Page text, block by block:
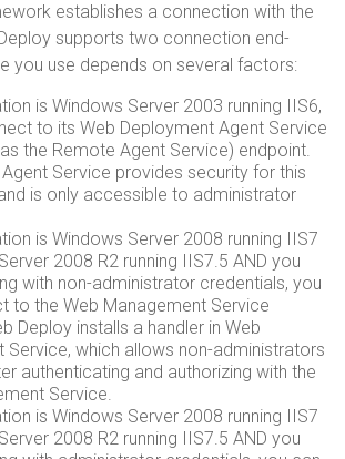
establishes a connection with the
supports two connection end-
you use depends on several factors:
is Windows Server 2003 running IIS6,
to its Web Deployment Agent Service
the Remote Agent Service) endpoint.
Service provides security for this
is only accessible to administrator
is Windows Server 2008 running IIS7
2008 R2 running IIS7.5 AND you
with non-administrator credentials, you
to the Web Management Service
Deploy installs a handler in Web
Service, which allows non-administrators
authenticating and authorizing with the
Service.
is Windows Server 2008 running IIS7
2008 R2 running IIS7.5 AND you